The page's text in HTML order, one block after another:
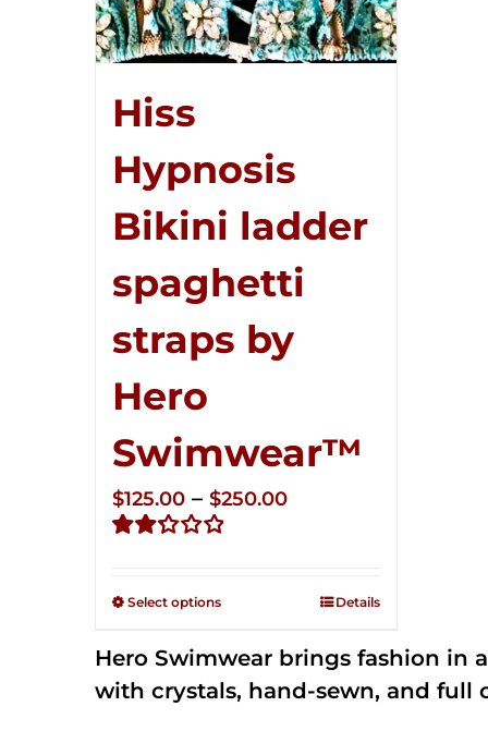
Hiss
Hypnosis
Bikini ladder
spaghetti
straps by
Hero
Swimwear™
out of
$125.00 – $250.00Price
through
Select options Details
Hero Swimwear brings fashion in
with crystals, hand-sewn, and full